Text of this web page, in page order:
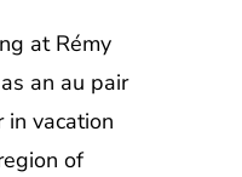
at Rémy
an au pair
in vacation
of